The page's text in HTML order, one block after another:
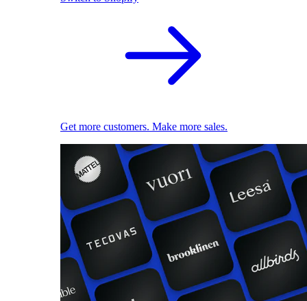
Get more customers. Make more sales.